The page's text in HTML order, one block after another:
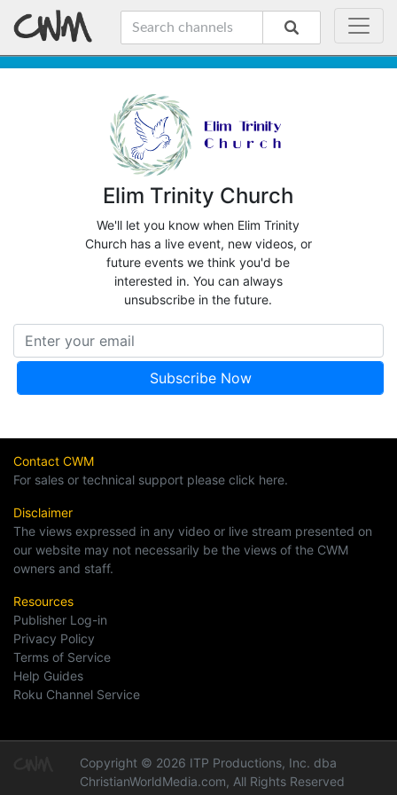
Elim Trinity Church
We'll let you know when Elim Trinity
Church has a live event, new videos, or
future events we think you'd be
interested in. You can always
unsubscribe in the future.
Contact CWM
For sales or technical support please click here.
Disclaimer
The views expressed in any video or live stream presented on
our website may not necessarily be the views of the CWM
owners and staff.
Resources
Publisher Log-in
Privacy Policy
Terms of Service
Help Guides
Roku Channel Service
Copyright © 2026 ITP Productions, Inc. dba
ChristianWorldMedia.com, All Rights Reserved